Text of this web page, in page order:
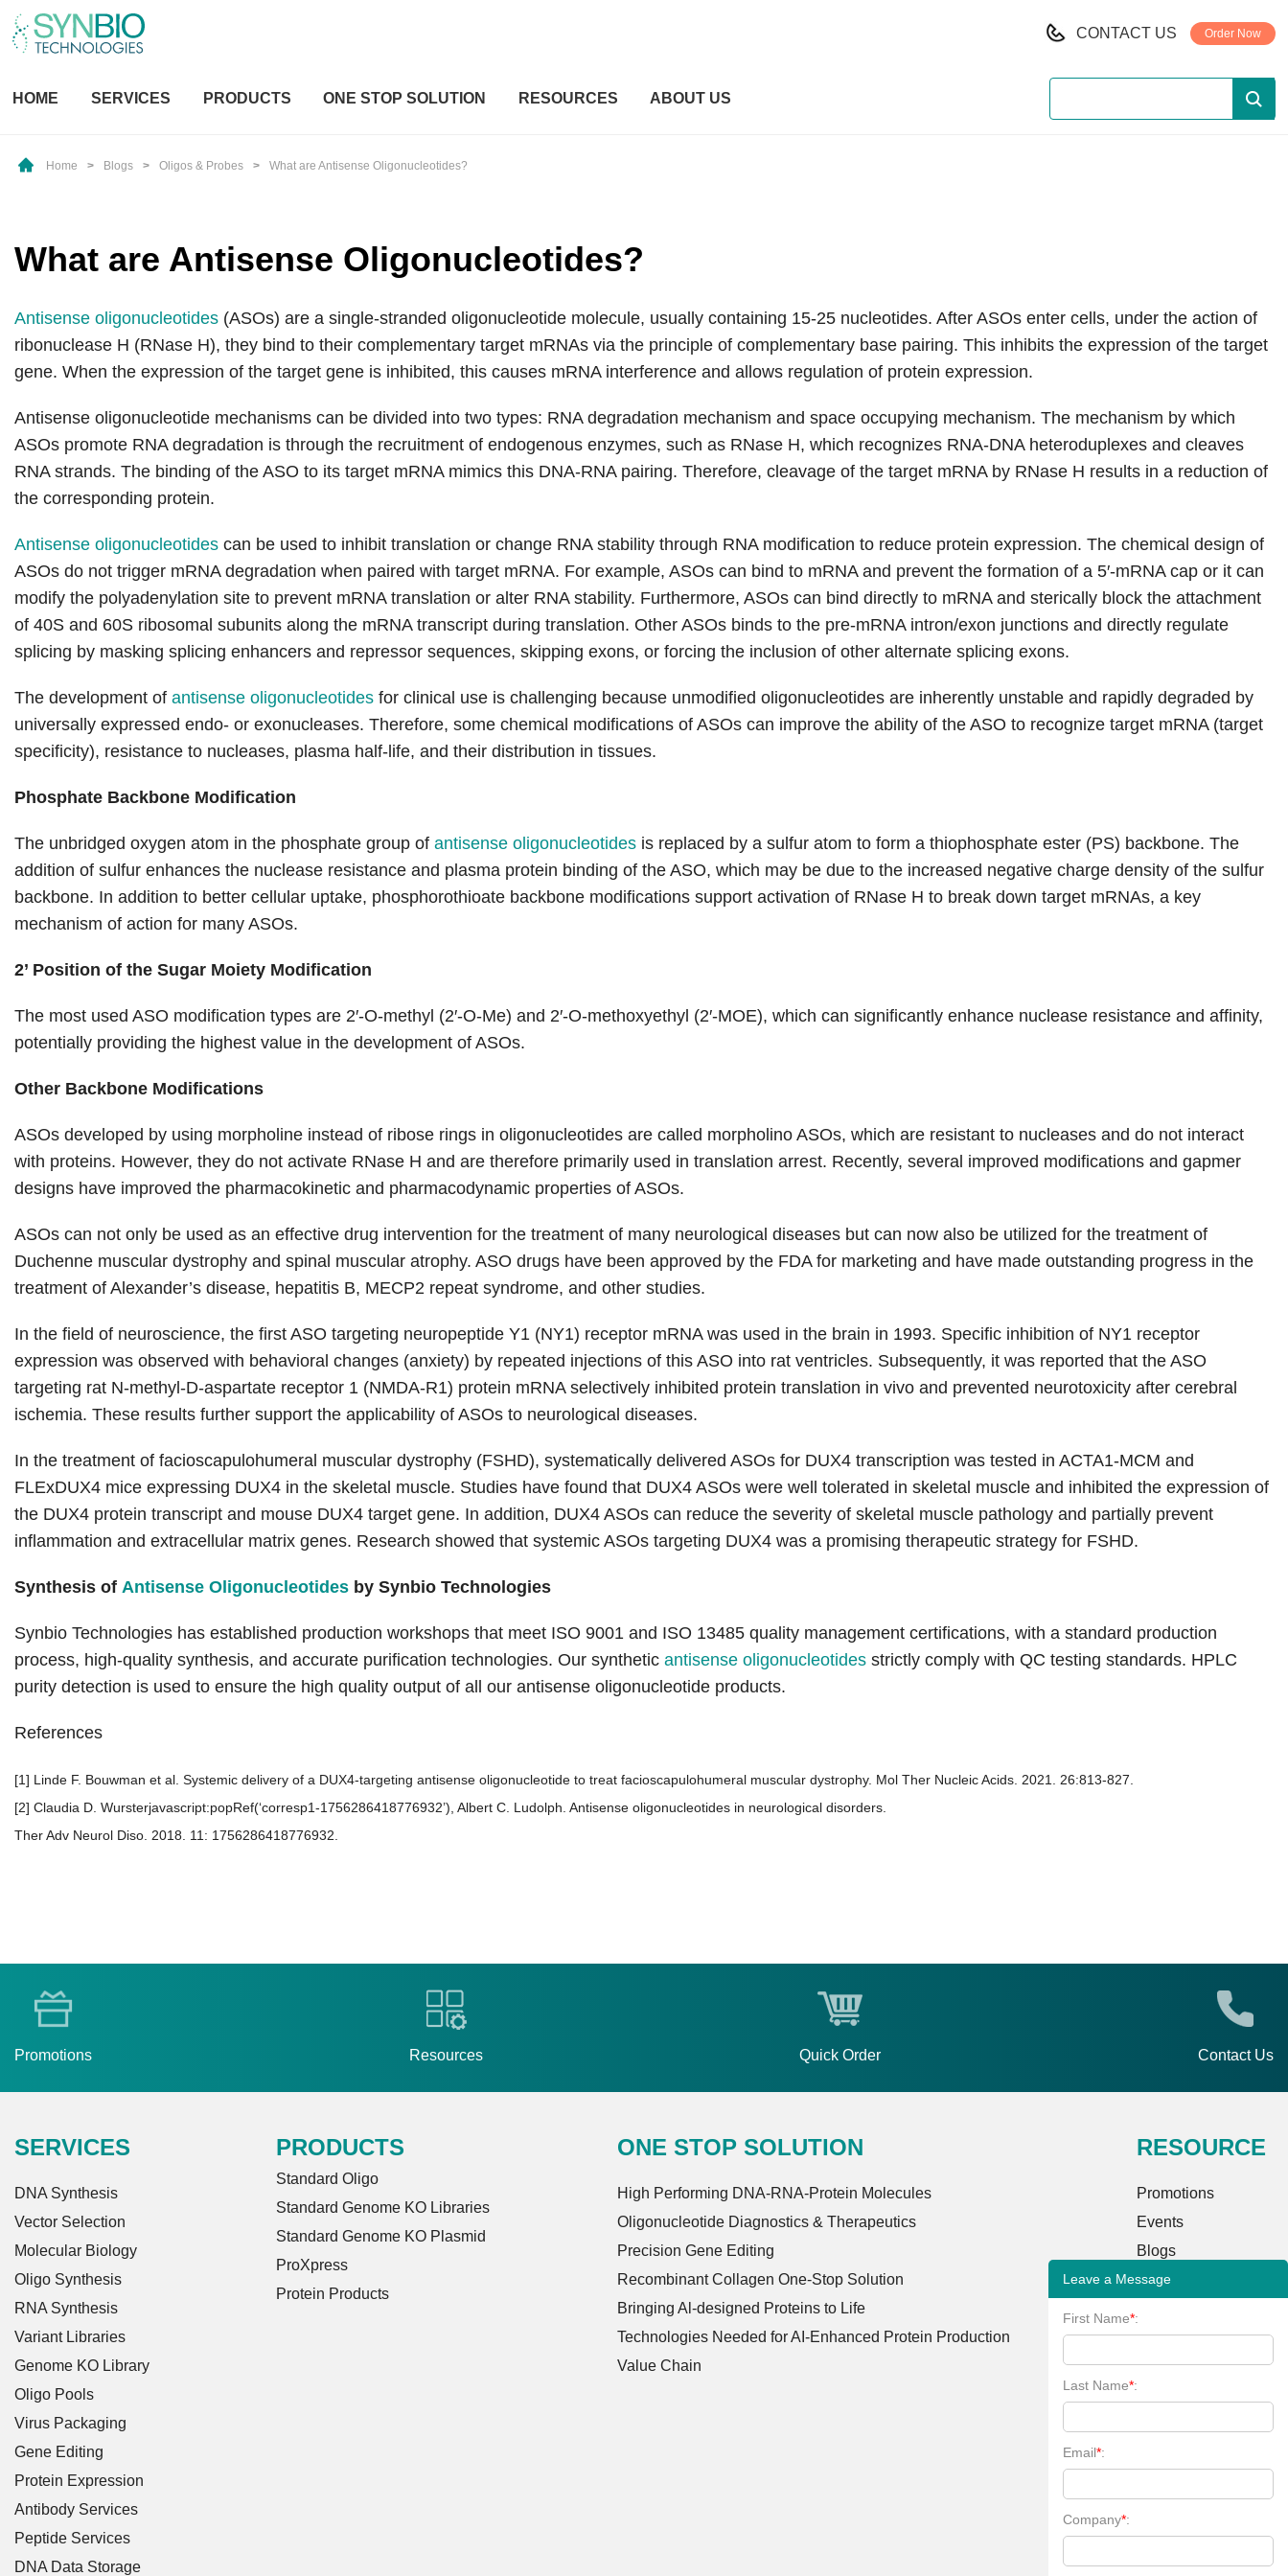
CONTACT US Order Now
HOME SERVICES PRODUCTS ONE STOP SOLUTION RESOURCES ABOUT US
Home > Blogs > Oligos & Probes > What are Antisense Oligonucleotides?
What are Antisense Oligonucleotides?
Antisense oligonucleotides (ASOs) are a single-stranded oligonucleotide molecule, usually containing 15-25 nucleotides. After ASOs enter cells, under the action of
ribonuclease H (RNase H), they bind to their complementary target mRNAs via the principle of complementary base pairing. This inhibits the expression of the target
gene. When the expression of the target gene is inhibited, this causes mRNA interference and allows regulation of protein expression.
Antisense oligonucleotide mechanisms can be divided into two types: RNA degradation mechanism and space occupying mechanism. The mechanism by which
ASOs promote RNA degradation is through the recruitment of endogenous enzymes, such as RNase H, which recognizes RNA-DNA heteroduplexes and cleaves
RNA strands. The binding of the ASO to its target mRNA mimics this DNA-RNA pairing. Therefore, cleavage of the target mRNA by RNase H results in a reduction of
the corresponding protein.
Antisense oligonucleotides can be used to inhibit translation or change RNA stability through RNA modification to reduce protein expression. The chemical design of
ASOs do not trigger mRNA degradation when paired with target mRNA. For example, ASOs can bind to mRNA and prevent the formation of a 5′-mRNA cap or it can
modify the polyadenylation site to prevent mRNA translation or alter RNA stability. Furthermore, ASOs can bind directly to mRNA and sterically block the attachment
of 40S and 60S ribosomal subunits along the mRNA transcript during translation. Other ASOs binds to the pre-mRNA intron/exon junctions and directly regulate
splicing by masking splicing enhancers and repressor sequences, skipping exons, or forcing the inclusion of other alternate splicing exons.
The development of antisense oligonucleotides for clinical use is challenging because unmodified oligonucleotides are inherently unstable and rapidly degraded by
universally expressed endo- or exonucleases. Therefore, some chemical modifications of ASOs can improve the ability of the ASO to recognize target mRNA (target
specificity), resistance to nucleases, plasma half-life, and their distribution in tissues.
Phosphate Backbone Modification
The unbridged oxygen atom in the phosphate group of antisense oligonucleotides is replaced by a sulfur atom to form a thiophosphate ester (PS) backbone. The
addition of sulfur enhances the nuclease resistance and plasma protein binding of the ASO, which may be due to the increased negative charge density of the sulfur
backbone. In addition to better cellular uptake, phosphorothioate backbone modifications support activation of RNase H to break down target mRNAs, a key
mechanism of action for many ASOs.
2’ Position of the Sugar Moiety Modification
The most used ASO modification types are 2′-O-methyl (2′-O-Me) and 2′-O-methoxyethyl (2′-MOE), which can significantly enhance nuclease resistance and affinity,
potentially providing the highest value in the development of ASOs.
Other Backbone Modifications
ASOs developed by using morpholine instead of ribose rings in oligonucleotides are called morpholino ASOs, which are resistant to nucleases and do not interact
with proteins. However, they do not activate RNase H and are therefore primarily used in translation arrest. Recently, several improved modifications and gapmer
designs have improved the pharmacokinetic and pharmacodynamic properties of ASOs.
ASOs can not only be used as an effective drug intervention for the treatment of many neurological diseases but can now also be utilized for the treatment of
Duchenne muscular dystrophy and spinal muscular atrophy. ASO drugs have been approved by the FDA for marketing and have made outstanding progress in the
treatment of Alexander’s disease, hepatitis B, MECP2 repeat syndrome, and other studies.
In the field of neuroscience, the first ASO targeting neuropeptide Y1 (NY1) receptor mRNA was used in the brain in 1993. Specific inhibition of NY1 receptor
expression was observed with behavioral changes (anxiety) by repeated injections of this ASO into rat ventricles. Subsequently, it was reported that the ASO
targeting rat N-methyl-D-aspartate receptor 1 (NMDA-R1) protein mRNA selectively inhibited protein translation in vivo and prevented neurotoxicity after cerebral
ischemia. These results further support the applicability of ASOs to neurological diseases.
In the treatment of facioscapulohumeral muscular dystrophy (FSHD), systematically delivered ASOs for DUX4 transcription was tested in ACTA1-MCM and
FLExDUX4 mice expressing DUX4 in the skeletal muscle. Studies have found that DUX4 ASOs were well tolerated in skeletal muscle and inhibited the expression of
the DUX4 protein transcript and mouse DUX4 target gene. In addition, DUX4 ASOs can reduce the severity of skeletal muscle pathology and partially prevent
inflammation and extracellular matrix genes. Research showed that systemic ASOs targeting DUX4 was a promising therapeutic strategy for FSHD.
Synthesis of Antisense Oligonucleotides by Synbio Technologies
Synbio Technologies has established production workshops that meet ISO 9001 and ISO 13485 quality management certifications, with a standard production
process, high-quality synthesis, and accurate purification technologies. Our synthetic antisense oligonucleotides strictly comply with QC testing standards. HPLC
purity detection is used to ensure the high quality output of all our antisense oligonucleotide products.
References
[1] Linde F. Bouwman et al. Systemic delivery of a DUX4-targeting antisense oligonucleotide to treat facioscapulohumeral muscular dystrophy. Mol Ther Nucleic Acids. 2021. 26:813-827.
[2] Claudia D. Wursterjavascript:popRef(‘corresp1-1756286418776932’), Albert C. Ludolph. Antisense oligonucleotides in neurological disorders.
Ther Adv Neurol Diso. 2018. 11: 1756286418776932.
Promotions Resources Quick Order Contact Us
SERVICES
DNA Synthesis
Vector Selection
Molecular Biology
Oligo Synthesis
RNA Synthesis
Variant Libraries
Genome KO Library
Oligo Pools
Virus Packaging
Gene Editing
Protein Expression
Antibody Services
Peptide Services
DNA Data Storage
PRODUCTS
Standard Oligo
Standard Genome KO Libraries
Standard Genome KO Plasmid
ProXpress
Protein Products
ONE STOP SOLUTION
High Performing DNA-RNA-Protein Molecules
Oligonucleotide Diagnostics & Therapeutics
Precision Gene Editing
Recombinant Collagen One-Stop Solution
Bringing Al-designed Proteins to Life
Technologies Needed for AI-Enhanced Protein Production
Value Chain
RESOURCE
Promotions
Events
Blogs
Case Studies
Client Publications
Bioinformatics Tools
Learning Center
Leave a Message
First Name*:
Last Name*:
Email*:
Company*: